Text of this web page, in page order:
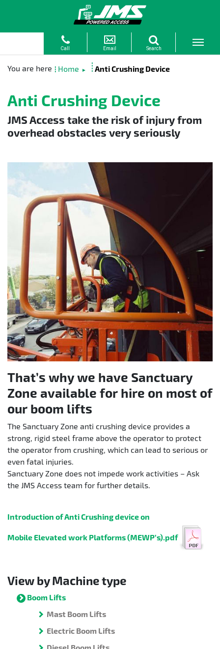
Home ► Anti Crushing Device
Anti Crushing Device
JMS Access take the risk of injury from
overhead obstacles very seriously
That’s why we have Sanctuary
Zone available for hire on most of
our boom lifts
The Sanctuary Zone anti crushing device provides a
strong, rigid steel frame above the operator to protect
the operator from crushing, which can lead to serious or
even fatal injuries.
Sanctuary Zone does not impede work activities – Ask
the JMS Access team for further details.
Introduction of Anti Crushing device on
Mobile Elevated work Platforms (MEWP’s).pdf
View by Machine type
Boom Lifts
Mast Boom Lifts
Electric Boom Lifts